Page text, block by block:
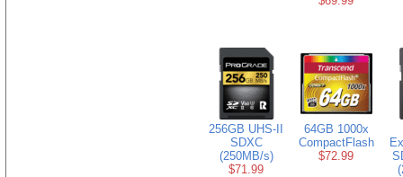
256GB UHS-II
SDXC
(250MB/s)
$71.99
64GB 1000x
CompactFlash
$72.99